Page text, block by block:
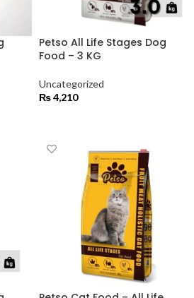
Petso All Life Stages Dog
Food – 3 KG
Uncategorized
₨4,210